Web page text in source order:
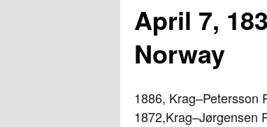
April 7,
Norway
1886, Krag–Petersson
1872,Krag–Jørgensen